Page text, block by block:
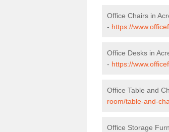
Office Chairs in
- https://
Office Desks in
- https://
Office Table and
room/table-and-
Office Storage